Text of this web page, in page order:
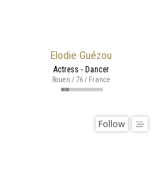
Elodie Guézou
Actress - Dancer
Rouen / 76 / France
Follow